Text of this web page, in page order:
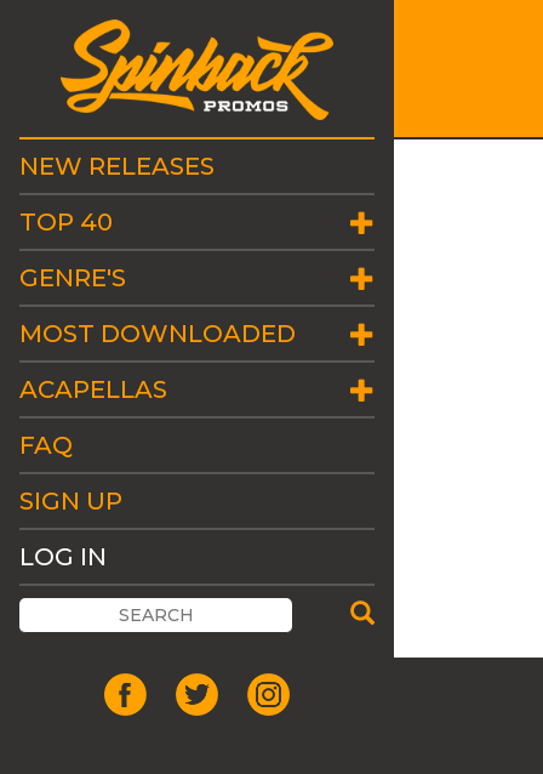
NEW RELEASES
TOP 40
GENRE'S
MOST DOWNLOADED
ACAPELLAS
FAQ
SIGN UP
LOG IN